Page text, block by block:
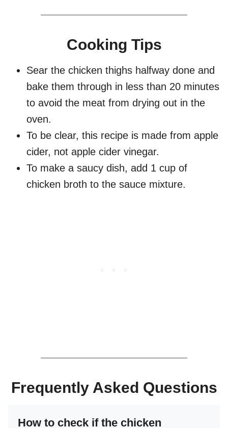
Cooking Tips
Sear the chicken thighs halfway done and
bake them through in less than 20 minutes
to avoid the meat from drying out in the
oven.
To be clear, this recipe is made from apple
cider, not apple cider vinegar.
To make a saucy dish, add 1 cup of
chicken broth to the sauce mixture.
Frequently Asked Questions
How to check if the chicken